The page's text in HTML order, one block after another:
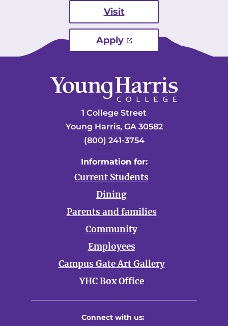
Visit
Apply
1 College Street
Young Harris, GA 30582
(800) 241-3754
Information for:
Current Students
Dining
Parents and families
Community
Employees
Campus Gate Art Gallery
YHC Box Office
Connect with us: